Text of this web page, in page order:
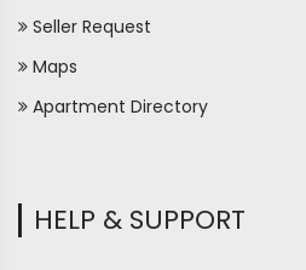
Seller Request
Maps
Apartment Directory
HELP & SUPPORT